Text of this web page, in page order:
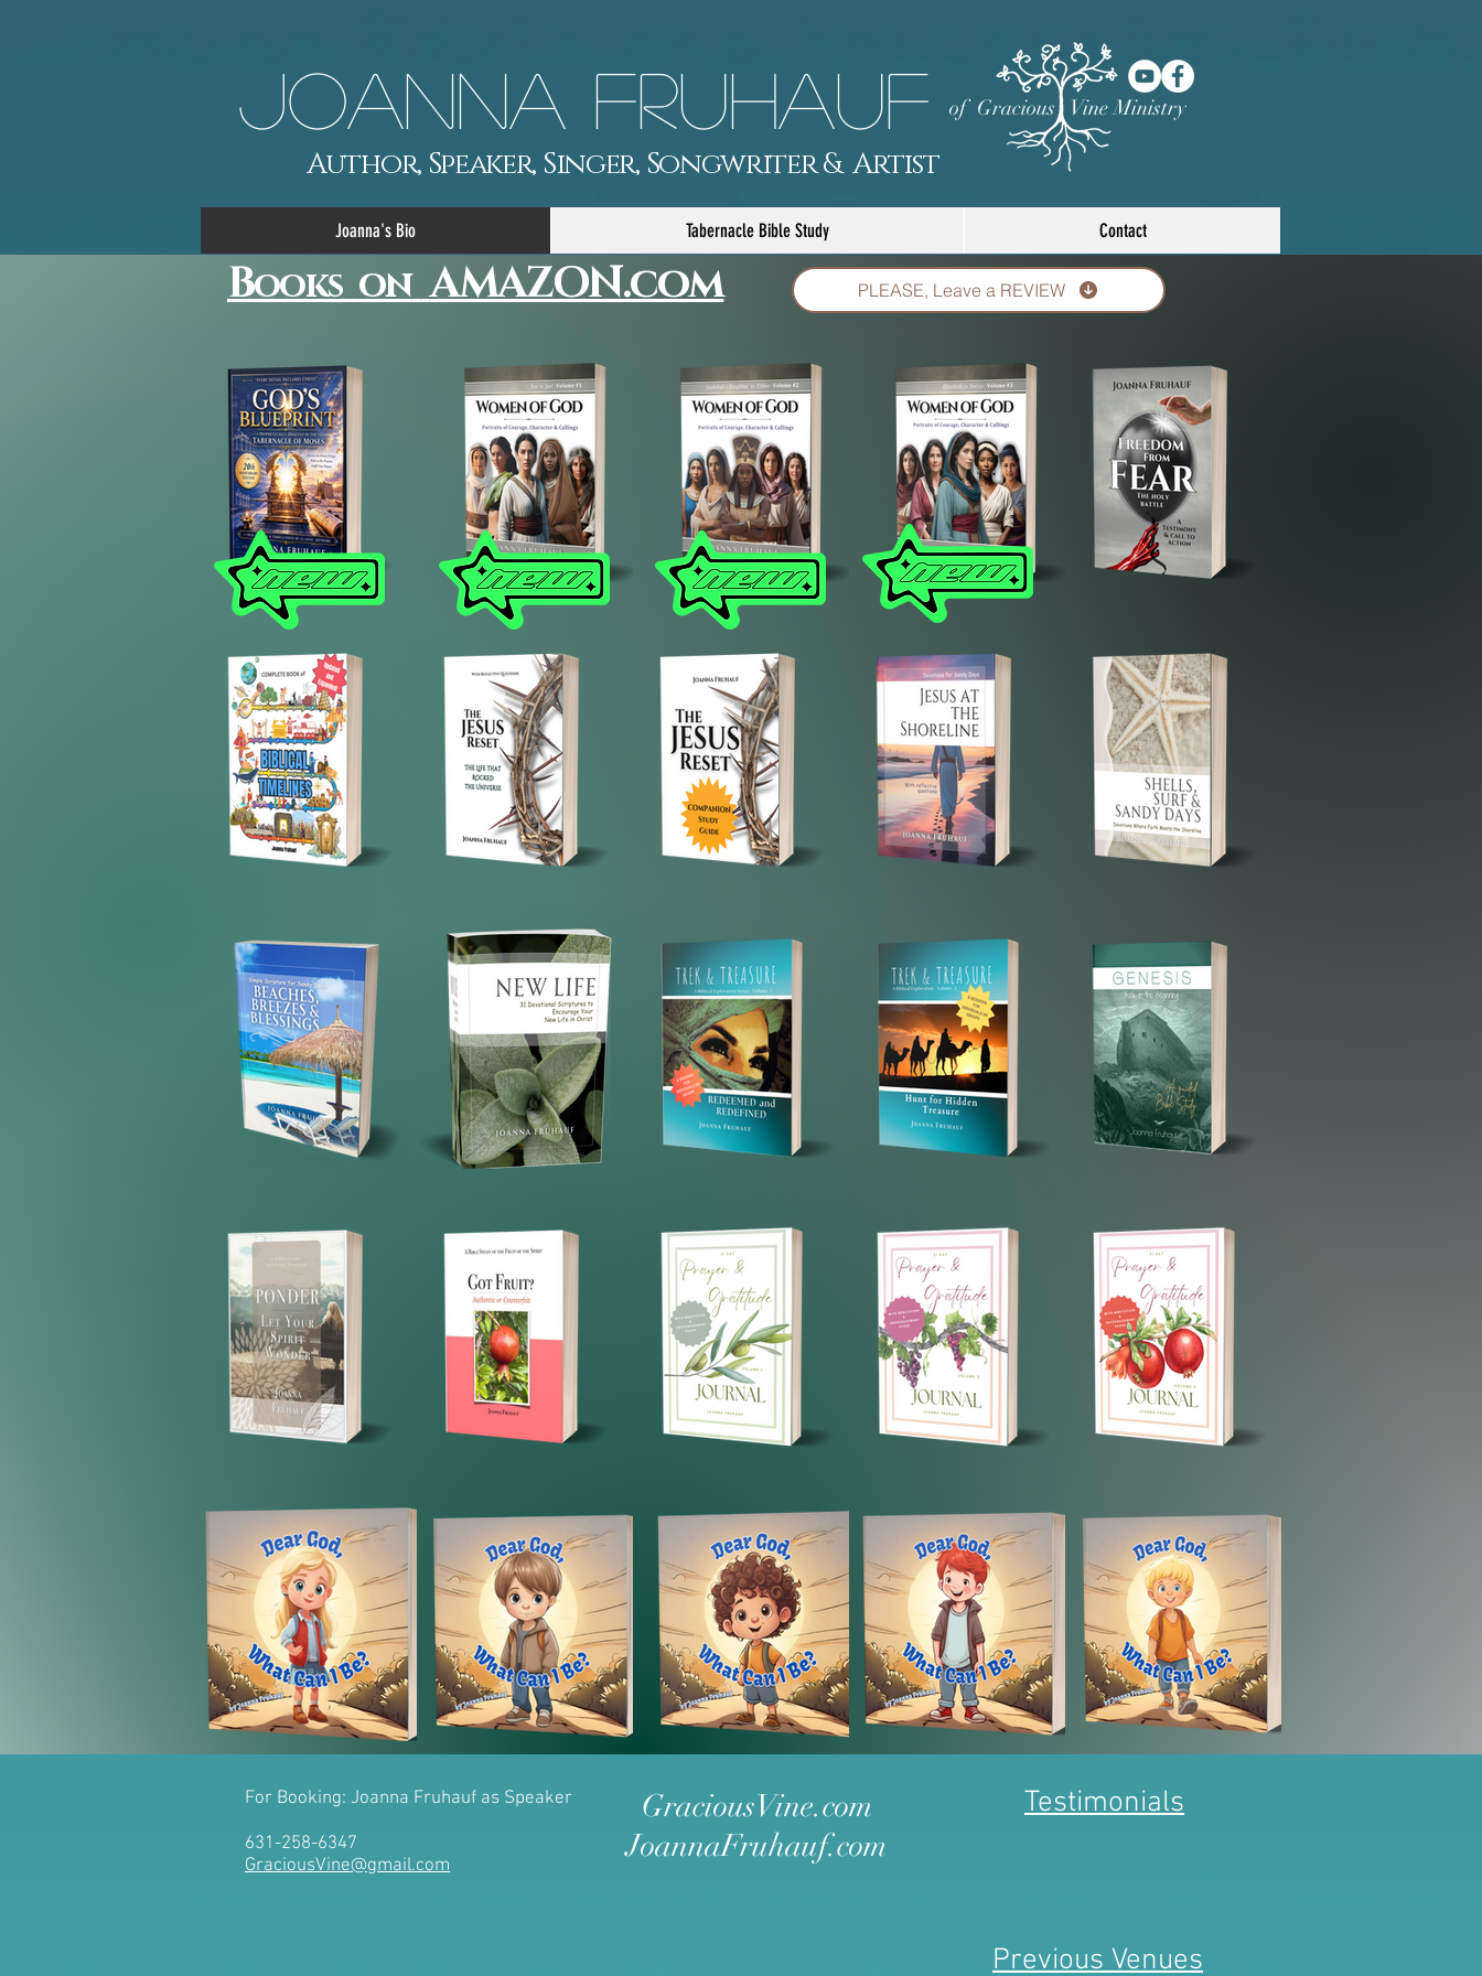
Joanna Fruhauf of Gracious Vine Ministry
Author, Speaker, Singer, Songwriter & Artist
Joanna's Bio Tabernacle Bible Study Contact
Bookson AMAZON.com PLEASE, Leave a REVIEW
For Booking: Joanna Fruhauf as Speaker
631-258-6347
GraciousVine@gmail.com
GraciousVine.com
JoannaFruhauf.com
Testimonials
Previous Venues